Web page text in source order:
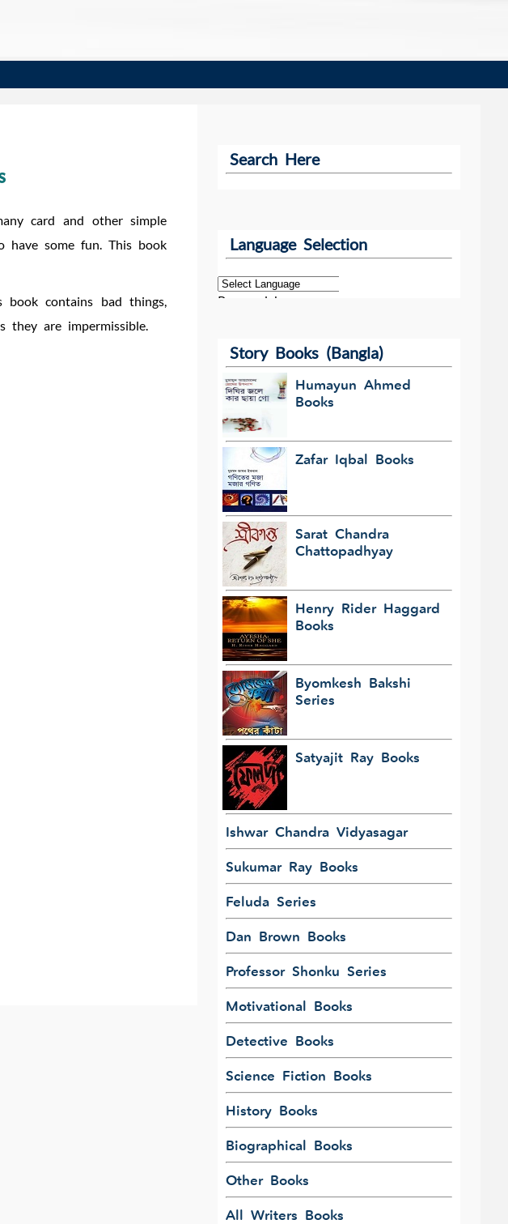
card and other simple
have some fun. This book
contains bad things,
they are impermissible.
Search Here
Language Selection
Powered by
Translate
Story Books (Bangla)
Humayun Ahmed
Books
Zafar Iqbal Books
Sarat Chandra
Chattopadhyay
Henry Rider Haggard
Books
Byomkesh Bakshi
Series
Satyajit Ray Books
Ishwar Chandra Vidyasagar
Sukumar Ray Books
Feluda Series
Dan Brown Books
Professor Shonku Series
Motivational Books
Detective Books
Science Fiction Books
History Books
Biographical Books
Other Books
All Writers Books